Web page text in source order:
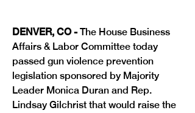
DENVER, CO - The House Business
Affairs & Labor Committee today
passed gun violence prevention
legislation sponsored by Majority
Leader Monica Duran and Rep.
Lindsay Gilchrist that would raise the